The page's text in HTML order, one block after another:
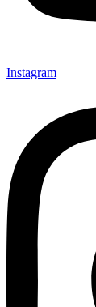
Instagram